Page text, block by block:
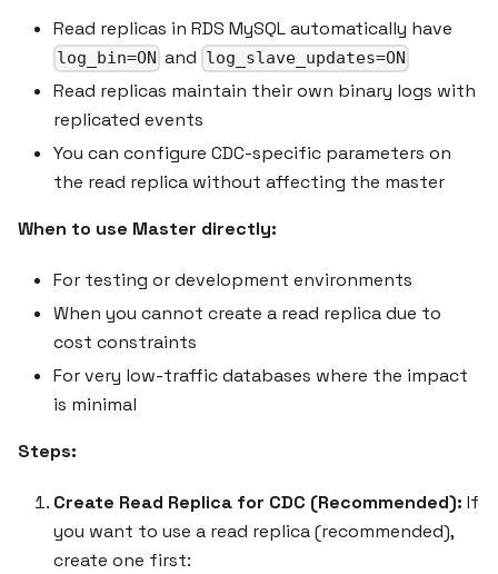
Read replicas in RDS MySQL automatically have
log_bin=ON and log_slave_updates=ON
Read replicas maintain their own binary logs with
replicated events
You can configure CDC-specific parameters on
the read replica without affecting the master
When to use Master directly:
For testing or development environments
When you cannot create a read replica due to
cost constraints
For very low-traffic databases where the impact
is minimal
Steps:
Create Read Replica for CDC (Recommended): If
you want to use a read replica (recommended),
create one first: